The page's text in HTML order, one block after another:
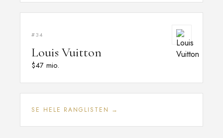
#34
Louis Vuitton
$47 mio.
SE HELE RANGLISTEN →